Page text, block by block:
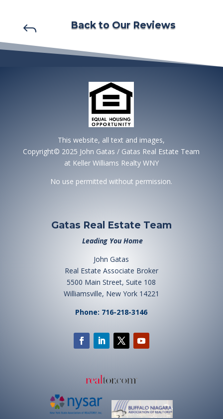
J Back to Our Reviews
This website, all text and images,
Copyright© 2025 John Gatas / Gatas Real Estate Team
at Keller Williams Realty WNY
No use permitted without permission.
Gatas Real Estate Team
Leading You Home
John Gatas
Real Estate Associate Broker
5500 Main Street, Suite 108
Williamsville, New York 14221
Phone: 716-218-3146